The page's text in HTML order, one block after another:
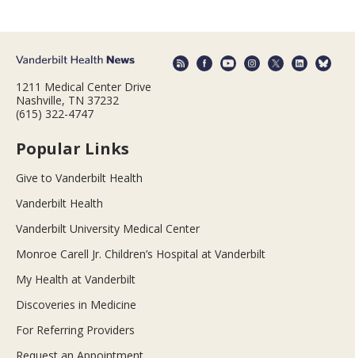
1211 Medical Center Drive
Nashville, TN 37232
(615) 322-4747
Popular Links
Give to Vanderbilt Health
Vanderbilt Health
Vanderbilt University Medical Center
Monroe Carell Jr. Children’s Hospital at Vanderbilt
My Health at Vanderbilt
Discoveries in Medicine
For Referring Providers